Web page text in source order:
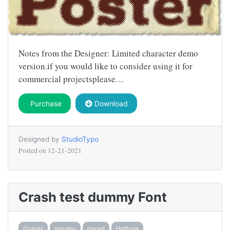
Notes from the Designer: Limited character demo
version.if you would like to consider using it for
commercial projectsplease…
Purchase Download
Designed by StudioTypo
Posted on 12-21-2021
Crash test dummy Font